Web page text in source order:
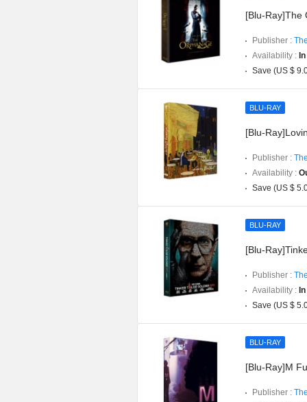
[Blu-Ray]The
Publisher :
Availability :
Save (US $
BLU-RAY
[Blu-
Publisher :
Availability :
Save (US $
BLU-RAY
[Blu-
Publisher :
Availability :
Save (US $
BLU-RAY
[Blu-Ray]M
Publisher :